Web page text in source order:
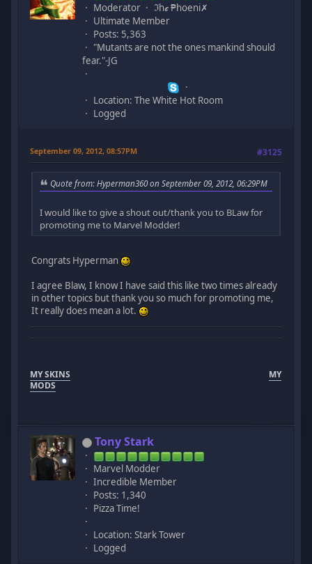
Moderator
ℑhℯ ₱hoeni✗
Ultimate Member
Posts: 5,363
"Mutants are not the ones mankind should
fear."-JG
Location: The White Hot Room
Logged
September 09, 2012, 08:57PM #3125
Quote from: Hyperman360 on September 09, 2012, 06:29PM
I would like to give a shout out/thank you to BLaw for
promoting me to Marvel Modder!
Congrats Hyperman
I agree Blaw, I know I have said this like two times already
in other topics but thank you so much for promoting me,
It really does mean a lot.
MY SKINS
MY
MODS
Tony Stark
Marvel Modder
Incredible Member
Posts: 1,340
Pizza Time!
Location: Stark Tower
Logged